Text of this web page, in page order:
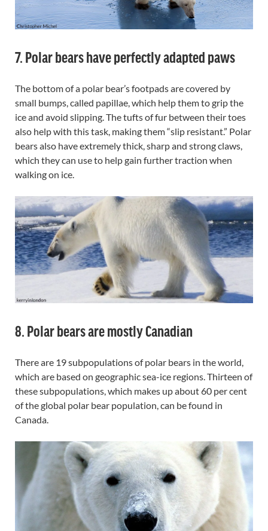
7. Polar bears have perfectly adapted paws
The bottom of a polar bear’s footpads are covered by
small bumps, called papillae, which help them to grip the
ice and avoid slipping. The tufts of fur between their toes
also help with this task, making them “slip resistant.” Polar
bears also have extremely thick, sharp and strong claws,
which they can use to help gain further traction when
walking on ice.
8. Polar bears are mostly Canadian
There are 19 subpopulations of polar bears in the world,
which are based on geographic sea-ice regions. Thirteen of
these subpopulations, which makes up about 60 per cent
of the global polar bear population, can be found in
Canada.